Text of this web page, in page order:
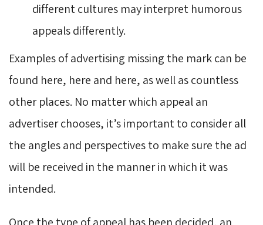
different cultures may interpret humorous
appeals differently.
Examples of advertising missing the mark can be
found here, here and here, as well as countless
other places. No matter which appeal an
advertiser chooses, it’s important to consider all
the angles and perspectives to make sure the ad
will be received in the manner in which it was
intended.
Once the type of appeal has been decided, an